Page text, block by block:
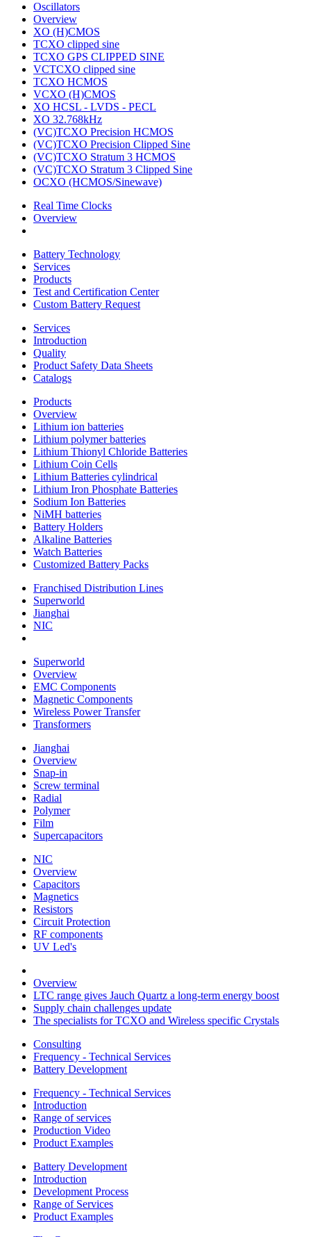
Oscillators
Overview
XO (H)CMOS
TCXO clipped sine
TCXO GPS CLIPPED SINE
VCTCXO clipped sine
TCXO HCMOS
VCXO (H)CMOS
XO HCSL - LVDS - PECL
XO 32.768kHz
(VC)TCXO Precision HCMOS
(VC)TCXO Precision Clipped Sine
(VC)TCXO Stratum 3 HCMOS
(VC)TCXO Stratum 3 Clipped Sine
OCXO (HCMOS/Sinewave)
Real Time Clocks
Overview
Battery Technology
Services
Products
Test and Certification Center
Custom Battery Request
Services
Introduction
Quality
Product Safety Data Sheets
Catalogs
Products
Overview
Lithium ion batteries
Lithium polymer batteries
Lithium Thionyl Chloride Batteries
Lithium Coin Cells
Lithium Batteries cylindrical
Lithium Iron Phosphate Batteries
Sodium Ion Batteries
NiMH batteries
Battery Holders
Alkaline Batteries
Watch Batteries
Customized Battery Packs
Franchised Distribution Lines
Superworld
Jianghai
NIC
Superworld
Overview
EMC Components
Magnetic Components
Wireless Power Transfer
Transformers
Jianghai
Overview
Snap-in
Screw terminal
Radial
Polymer
Film
Supercapacitors
NIC
Overview
Capacitors
Magnetics
Resistors
Circuit Protection
RF components
UV Led's
Overview
LTC range gives Jauch Quartz a long-term energy boost
Supply chain challenges update
The specialists for TCXO and Wireless specific Crystals
Consulting
Frequency - Technical Services
Battery Development
Frequency - Technical Services
Introduction
Range of services
Production Video
Product Examples
Battery Development
Introduction
Development Process
Range of Services
Product Examples